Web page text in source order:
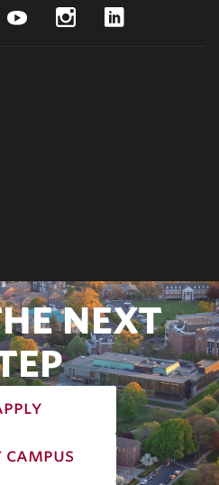
FacebookYouTubeInstagram
NEXT